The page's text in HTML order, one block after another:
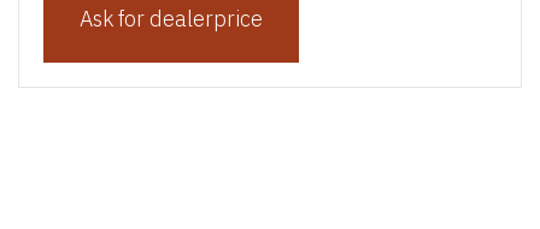
Ask for dealerprice